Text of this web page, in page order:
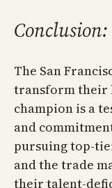
Conclusion:
The San
transform their
champion is a
and
pursuing top-
and the trade
their talent-